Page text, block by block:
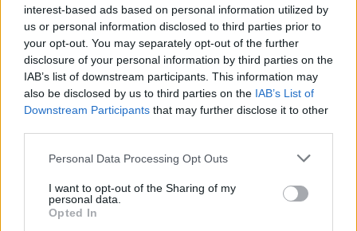
interest-based ads based on personal information utilized by
us or personal information disclosed to third parties prior to
your opt-out. You may separately opt-out of the further
disclosure of your personal information by third parties on the
IAB’s list of downstream participants. This information may
also be disclosed by us to third parties on the IAB’s List of
Downstream Participants that may further disclose it to other
Personal Data Processing Opt Outs
I want to opt-out of the Sharing of my
personal data.
Opted In
last stop on their European tour and are set to
take a month off touring before kicking off their
massive headlining US tour this fall.
The cameos are an interesting development
before Eilish's set this weekend at Co. Laois'
Electric Picnicfestival: speculation is brewing
as to whether Eilish might bring out more
special guests during the gig.
Other headliners this weekend include Niall